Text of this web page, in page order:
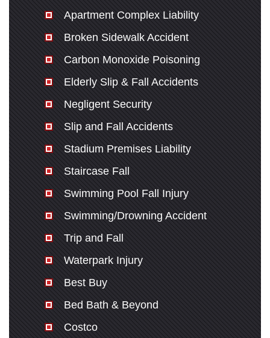
Apartment Complex Liability
Broken Sidewalk Accident
Carbon Monoxide Poisoning
Elderly Slip & Fall Accidents
Negligent Security
Slip and Fall Accidents
Stadium Premises Liability
Staircase Fall
Swimming Pool Fall Injury
Swimming/Drowning Accident
Trip and Fall
Waterpark Injury
Best Buy
Bed Bath & Beyond
Costco